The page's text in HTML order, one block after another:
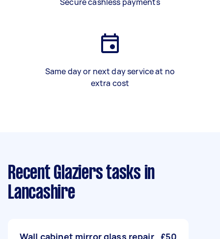
Same day or next day service at no
extra cost
Recent Glaziers tasks in
Lancashire
Wall cabinet mirror glass repair £50